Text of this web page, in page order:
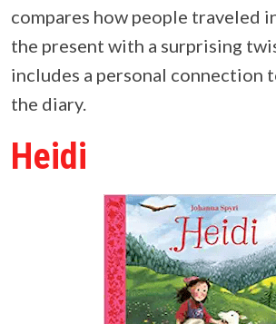
compares how people traveled
the present with a surprising
includes a personal connection
the diary.
Heidi